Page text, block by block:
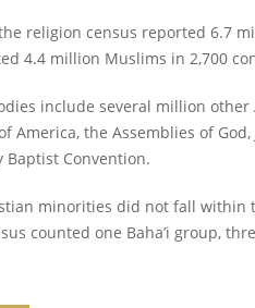
religion census reported 6.7
4.4 million Muslims in 2,700
include several million
America, the Assemblies of
Convention.
minorities did not fall within
counted one Baha’i group,